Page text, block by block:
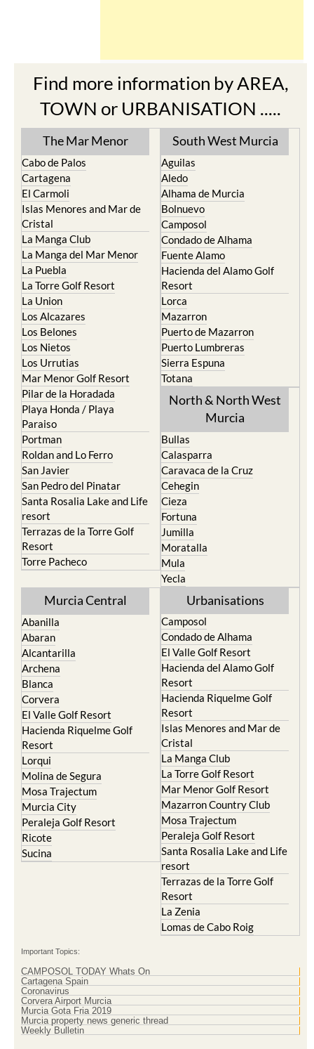
Find more information by AREA,
TOWN or URBANISATION .....
The Mar Menor
Cabo de Palos
El Carmoli
Islas Menores and Mar de
Cristal
La Manga Club
La Manga del Mar Menor
La Puebla
La Torre Golf Resort
La Union
Los Alcazares
Los Belones
Los Nietos
Los Urrutias
Mar Menor Golf Resort
Pilar de la Horadada
Playa Honda / Playa
Paraiso
Portman
Roldan and Lo Ferro
San Javier
San Pedro del Pinatar
Santa Rosalia Lake and Life
resort
Terrazas de la Torre Golf
Resort
Torre Pacheco
South West Murcia
Aguilas
Alhama de Murcia
Bolnuevo
Camposol
Condado de Alhama
Fuente Alamo
Hacienda del Alamo Golf
Resort
Lorca
Mazarron
Puerto de Mazarron
Puerto Lumbreras
Sierra Espuna
Totana
North & North West
Murcia
Caravaca de la Cruz
Cehegin
Cieza
Fortuna
Jumilla
Moratalla
Mula
Yecla
Murcia Central
Abanilla
Alcantarilla
Archena
Blanca
Corvera
El Valle Golf Resort
Hacienda Riquelme Golf
Resort
Lorqui
Molina de Segura
Mosa Trajectum
Murcia City
Peraleja Golf Resort
Ricote
Sucina
Camposol
El Valle Golf Resort
Hacienda del Alamo Golf
Resort
Hacienda Riquelme Golf
Resort
Islas Menores and Mar de
Cristal
La Manga Club
La Torre Golf Resort
Mar Menor Golf Resort
Mazarron Country Club
Mosa Trajectum
Peraleja Golf Resort
Santa Rosalia Lake and Life
resort
Terrazas de la Torre Golf
Resort
La Zenia
Lomas de Cabo Roig
Cartagena Spain
Coronavirus
Corvera Airport Murcia
Murcia Gota Fria 2019
Murcia property news generic thread
Weekly Bulletin
Contact Murcia Today: Editorial 000 000 000 / Office 000 000 000